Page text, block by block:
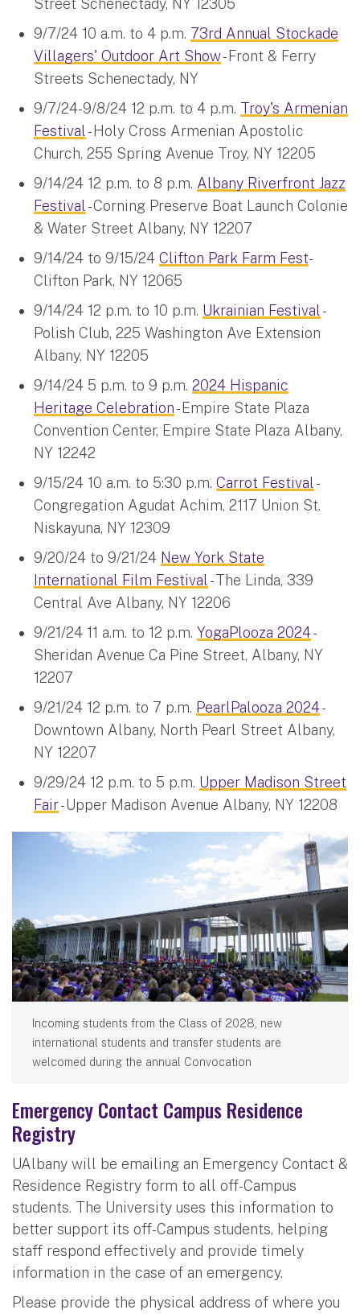
Street Schenectady, NY 12305
9/7/24 10 a.m. to 4 p.m. 73rd Annual Stockade
Villagers' Outdoor Art Show- Front & Ferry
Streets Schenectady, NY
9/7/24-9/8/24 12 p.m. to 4 p.m. Troy's Armenian
Festival- Holy Cross Armenian Apostolic
Church, 255 Spring Avenue Troy, NY 12205
9/14/24 12 p.m. to 8 p.m. Albany Riverfront Jazz
Festival- Corning Preserve Boat Launch Colonie
& Water Street Albany, NY 12207
9/14/24 to 9/15/24 Clifton Park Farm Fest-
Clifton Park, NY 12065
9/14/24 12 p.m. to 10 p.m. Ukrainian Festival-
Polish Club, 225 Washington Ave Extension
Albany, NY 12205
9/14/24 5 p.m. to 9 p.m. 2024 Hispanic
Heritage Celebration- Empire State Plaza
Convention Center, Empire State Plaza Albany,
NY 12242
9/15/24 10 a.m. to 5:30 p.m. Carrot Festival-
Congregation Agudat Achim, 2117 Union St.
Niskayuna, NY 12309
9/20/24 to 9/21/24 New York State
International Film Festival- The Linda, 339
Central Ave Albany, NY 12206
9/21/24 11 a.m. to 12 p.m. YogaPlooza 2024-
Sheridan Avenue Ca Pine Street, Albany, NY
12207
9/21/24 12 p.m. to 7 p.m. PearlPalooza 2024-
Downtown Albany, North Pearl Street Albany,
NY 12207
9/29/24 12 p.m. to 5 p.m. Upper Madison Street
Fair- Upper Madison Avenue Albany, NY 12208
Incoming students from the Class of 2028, new
international students and transfer students are
welcomed during the annual Convocation
Emergency Contact Campus Residence
Registry
UAlbany will be emailing an Emergency Contact &
Residence Registry form to all off-Campus
students. The University uses this information to
better support its off-Campus students, helping
staff respond effectively and provide timely
information in the case of an emergency.
Please provide the physical address of where you